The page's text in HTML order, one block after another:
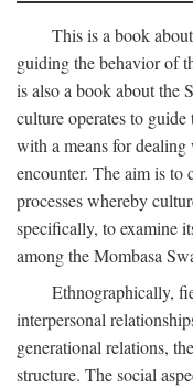
This is a book
guiding the behavior of
is also a book about the
culture operates to
with a means for
encounter. The aim is to
processes whereby
specifically, to examine
among the Mombasa
Ethnographically,
interpersonal
generational relations,
structure. The social